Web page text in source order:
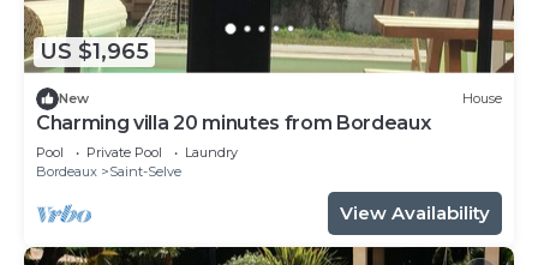
US $1,965
New House
Charming villa 20 minutes from Bordeaux
Pool Private Pool
Laundry
Bordeaux
Saint-Selve
View Availability